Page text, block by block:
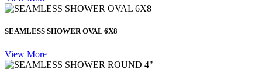
SEAMLESS SHOWER OVAL 6X8
View More